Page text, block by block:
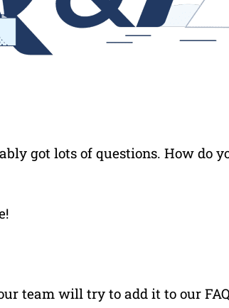
got lots of questions. How do
team will try to add it to our